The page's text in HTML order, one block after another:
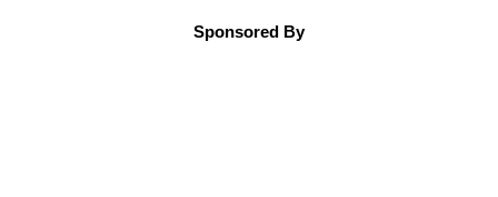
Sponsored By